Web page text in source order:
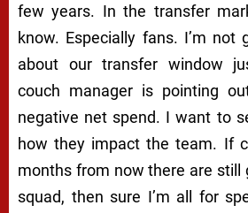
few years. In the transfer
know. Especially fans. I’m not
about our transfer window
couch manager is pointing
negative net spend. I want to
how they impact the team. If
months from now there are still
squad, then sure I’m all for